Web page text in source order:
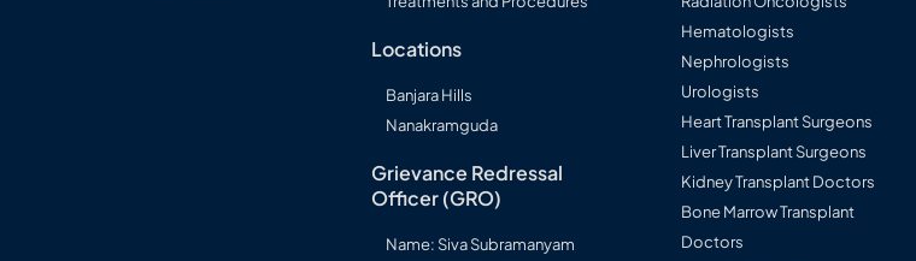
Locations
Banjara Hills
Nanakramguda
Grievance Redressal
Officer (GRO)
Name: Siva Subramanyam
Hematologists
Nephrologists
Urologists
Heart Transplant Surgeons
Liver Transplant Surgeons
Kidney Transplant Doctors
Bone Marrow Transplant
Doctors